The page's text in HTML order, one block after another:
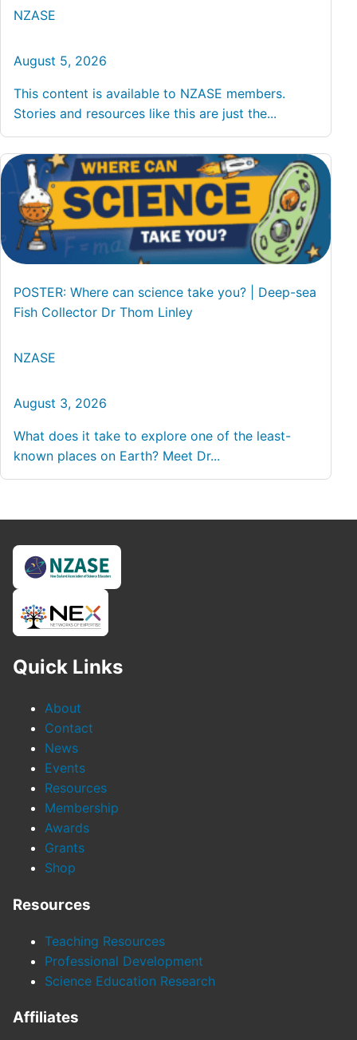
NZASE
August 5, 2026
This content is available to NZASE members.
Stories and resources like this are just the...
POSTER: Where can science take you? | Deep-sea
Fish Collector Dr Thom Linley
NZASE
August 3, 2026
What does it take to explore one of the least-
known places on Earth? Meet Dr...
Quick Links
About
Contact
News
Events
Resources
Membership
Awards
Grants
Shop
Resources
Teaching Resources
Professional Development
Science Education Research
Affiliates